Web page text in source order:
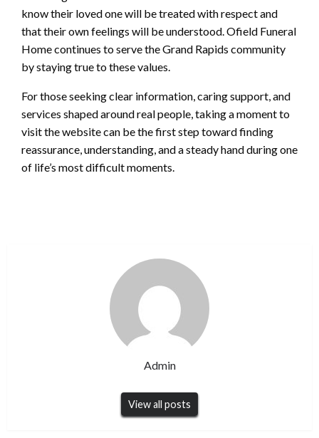
know their loved one will be treated with respect and
that their own feelings will be understood. Ofield Funeral
Home continues to serve the Grand Rapids community
by staying true to these values.
For those seeking clear information, caring support, and
services shaped around real people, taking a moment to
visit the website can be the first step toward finding
reassurance, understanding, and a steady hand during one
of life’s most difficult moments.
Admin
View all posts